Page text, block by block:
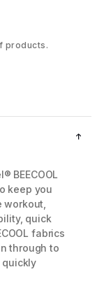
products.
BEECOOL
keep you
quick
fabrics
through to